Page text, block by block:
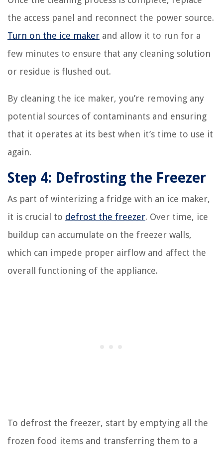
the access panel and reconnect the power source.
Turn on the ice maker and allow it to run for a
few minutes to ensure that any cleaning solution
or residue is flushed out.
By cleaning the ice maker, you’re removing any
potential sources of contaminants and ensuring
that it operates at its best when it’s time to use it
again.
Step 4: Defrosting the Freezer
As part of winterizing a fridge with an ice maker,
it is crucial to defrost the freezer. Over time, ice
buildup can accumulate on the freezer walls,
which can impede proper airflow and affect the
overall functioning of the appliance.
To defrost the freezer, start by emptying all the
frozen food items and transferring them to a